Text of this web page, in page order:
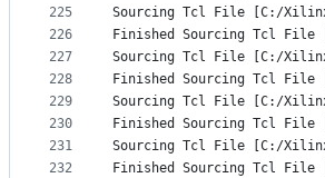
225
226
227
228
229
230
231
232
Sourcing Tcl File [C:/Xilinx/
Finished Sourcing Tcl File
Sourcing Tcl File [C:/Xilinx/
Finished Sourcing Tcl File
Sourcing Tcl File [C:/Xilinx/
Finished Sourcing Tcl File
Sourcing Tcl File [C:/Xilinx/
Finished Sourcing Tcl File